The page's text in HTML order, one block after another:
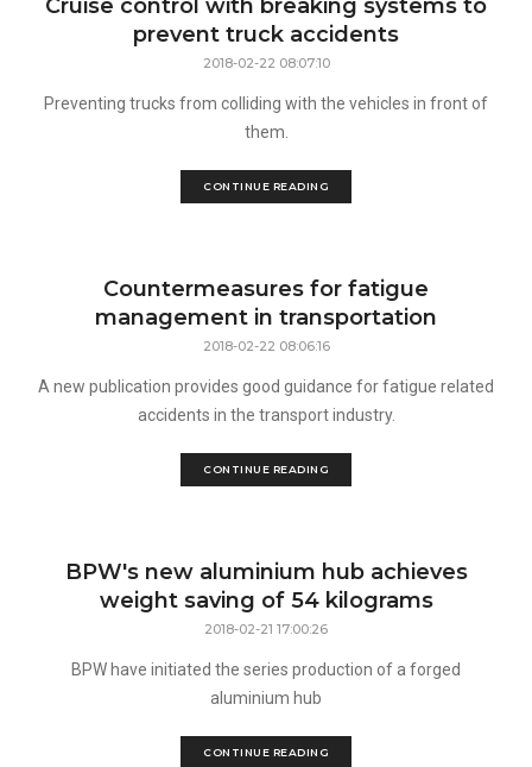
Cruise control with breaking systems to
prevent truck accidents
2018-02-22 08:07:10
Preventing trucks from colliding with the vehicles in front of
them.
CONTINUE READING
Countermeasures for fatigue
management in transportation
2018-02-22 08:06:16
A new publication provides good guidance for fatigue related
accidents in the transport industry.
CONTINUE READING
BPW's new aluminium hub achieves
weight saving of 54 kilograms
2018-02-21 17:00:26
BPW have initiated the series production of a forged
aluminium hub
CONTINUE READING